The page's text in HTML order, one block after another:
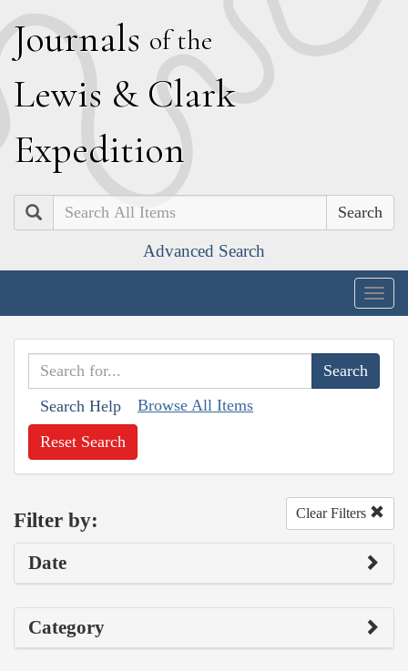
Journals of the
Lewis & Clark
Expedition
Search
Advanced Search
Search Help Browse All Items
Reset Search
Filter by: Clear Filters
Date
Category